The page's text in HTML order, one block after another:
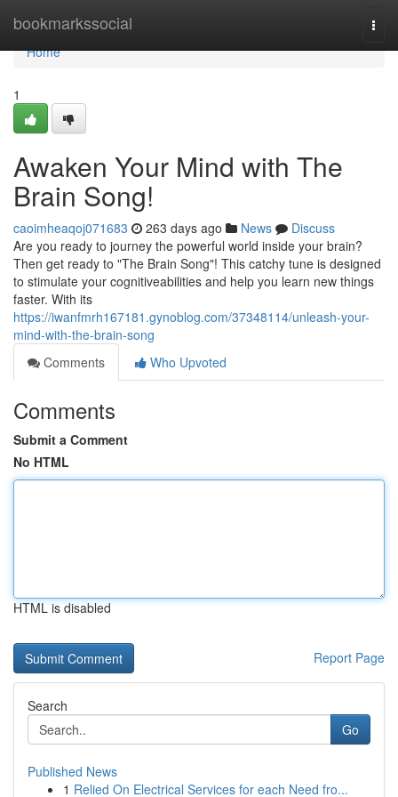
bookmarkssocial
Home
Home
1
Awaken Your Mind with The
Brain Song!
caoimheaqoj071683 263 days ago News
Discuss
Are you ready to journey the powerful world inside your brain?
Then get ready to "The Brain Song"! This catchy tune is designed
to stimulate your cognitiveabilities and help you learn new things
faster. With its
https://iwanfmrh167181.gynoblog.com/37348114/unleash-your-
mind-with-the-brain-song
Comments
Who Upvoted
Comments
Submit a Comment
No HTML
HTML is disabled
Report Page
Search
Go
Published News
1 Relied On Electrical Services for each Need fro...